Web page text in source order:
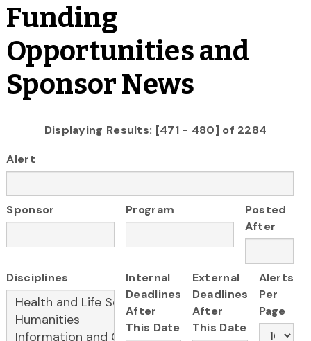
Funding
Opportunities and
Sponsor News
Displaying Results: [471 - 480] of 2284
Alert
Sponsor Program
Posted
After
Disciplines
Internal
Deadlines
After
This Date
External
Deadlines
After
This Date
Alerts
Per
Page